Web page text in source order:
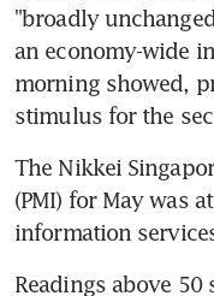
"broadly
an economy-wide
morning showed,
stimulus for the
The Nikkei
(PMI) for May was
information
Readings above